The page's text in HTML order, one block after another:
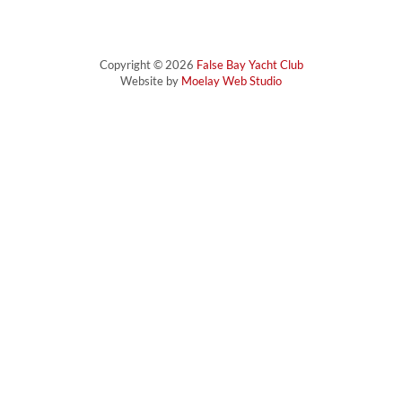
Copyright © 2026 False Bay Yacht Club
Website by Moelay Web Studio